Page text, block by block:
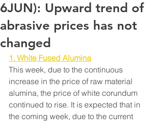
6JUN): Upward trend of
abrasive prices has not
changed
1. White Fused Alumina
This week, due to the continuous
increase in the price of raw material
alumina, the price of white corundum
continued to rise. It is expected that in
the coming week, due to the current